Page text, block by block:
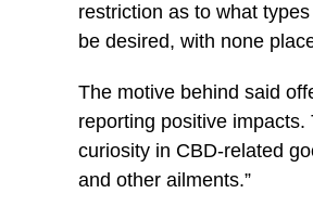
restriction as to what
be desired, with none
The motive behind said
reporting positive
curiosity in CBD-related
and other ailments.”